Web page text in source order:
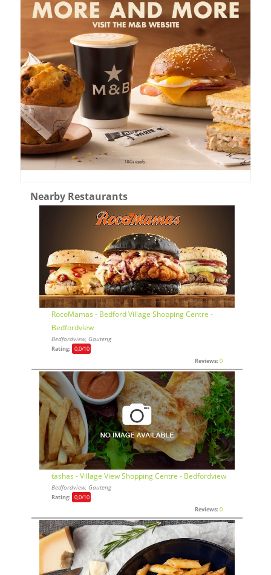
Nearby Restaurants
RocoMamas - Bedford Village Shopping Centre -
Bedfordview
Bedfordview, Gauteng
Rating: 0,0/10
Reviews: 0
tashas - Village View Shopping Centre - Bedfordview
Bedfordview, Gauteng
Rating: 0,0/10
Reviews: 0